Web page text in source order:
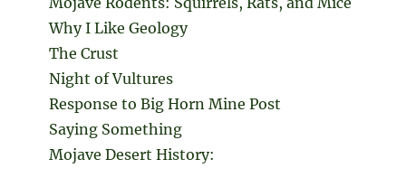
Why I Like Geology
The Crust
Night of Vultures
Response to Big Horn Mine Post
Saying Something
Mojave Desert History: